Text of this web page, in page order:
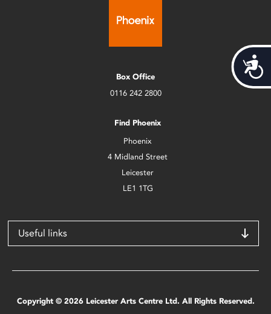
Box Office
0116 242 2800
Find Phoenix
Phoenix
4 Midland Street
Leicester
LE1 1TG
Useful links
Copyright © 2026 Leicester Arts Centre Ltd. All Rights Reserved.